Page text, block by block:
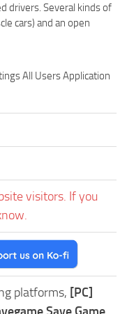
drivers. Several kinds of
cars) and an open
All Users Application
visitors. If you
platforms, [PC]